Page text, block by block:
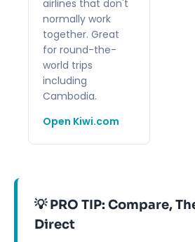
airlines that don't
normally work
together. Great
for round-the-
world trips
including
Cambodia.
Open Kiwi.com
💡 PRO TIP: Compare,
Direct